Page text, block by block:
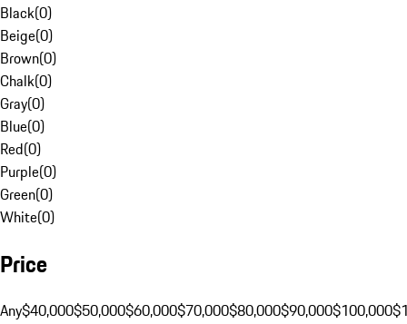
Black(0)
Beige(0)
Brown(0)
Chalk(0)
Gray(0)
Blue(0)
Red(0)
Purple(0)
Green(0)
White(0)
Price
Any$40,000$50,000$60,000$70,000$80,000$90,000$100,000